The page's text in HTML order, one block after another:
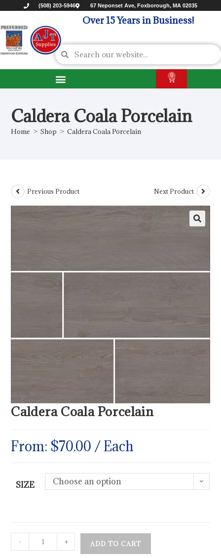
(508) 203-5946 67 Neponset Ave, Foxborough, MA 02035
Over 15 Years in Business!
0
Caldera Coala Porcelain
Home > Shop > Caldera Coala Porcelain
Previous Product Next Product
Caldera Coala Porcelain
From: $70.00 / Each
SIZE Choose an option
- + ADD TO CART